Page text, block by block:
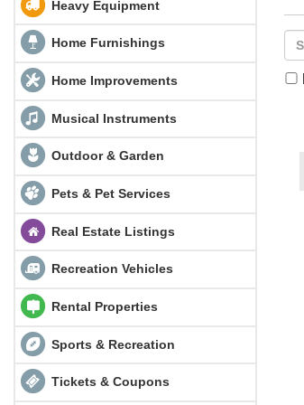
Heavy Equipment
Home Furnishings
Home Improvements
Musical Instruments
Outdoor & Garden
Pets & Pet Services
Real Estate Listings
Recreation Vehicles
Rental Properties
Sports & Recreation
Tickets & Coupons